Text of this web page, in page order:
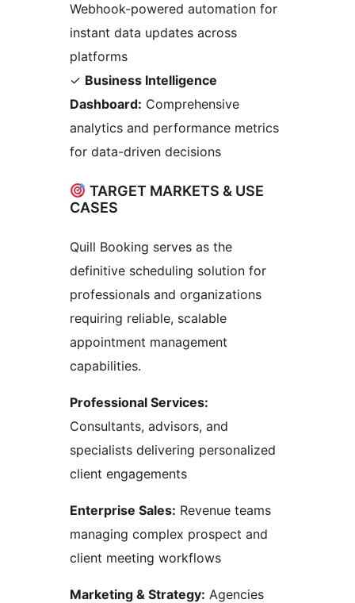
Webhook-powered automation for
instant data updates across
platforms
✓ Business Intelligence
Dashboard: Comprehensive
analytics and performance metrics
for data-driven decisions
TARGET MARKETS & USE
CASES
Quill Booking serves as the
definitive scheduling solution for
professionals and organizations
requiring reliable, scalable
appointment management
capabilities.
Professional Services:
Consultants, advisors, and
specialists delivering personalized
client engagements
Enterprise Sales: Revenue teams
managing complex prospect and
client meeting workflows
Marketing & Strategy: Agencies